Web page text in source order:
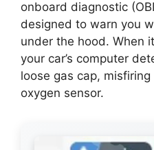
onboard diagnostic
designed to warn you
under the hood. When
your car’s computer
loose gas cap,
oxygen sensor.